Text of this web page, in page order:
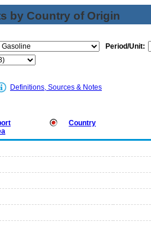
by Country of Origin
Period/Unit:
Definitions, Sources & Notes
Country